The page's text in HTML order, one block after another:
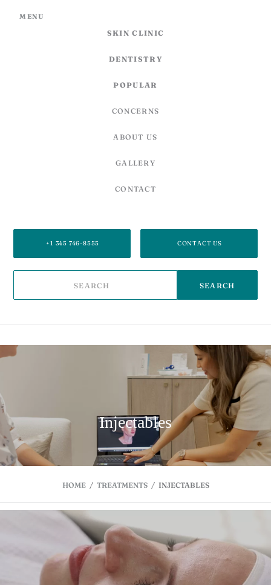
SECOND FLOOR, 27C CARIBBEAN PLAZA,
+1 345 746-8555 CONTACT US
SEARCH
MENU
SKIN CLINIC
DENTISTRY
POPULAR
CONCERNS
ABOUT US
GALLERY
CONTACT
Injectables
HOME / TREATMENTS / INJECTABLES